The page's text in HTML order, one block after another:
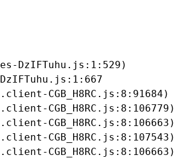
DzIFTuhu.js:1:529)
CGB_H8RC.js:8:91684)
CGB_H8RC.js:8:106779)
CGB_H8RC.js:8:106663)
CGB_H8RC.js:8:107543)
CGB_H8RC.js:8:106663)